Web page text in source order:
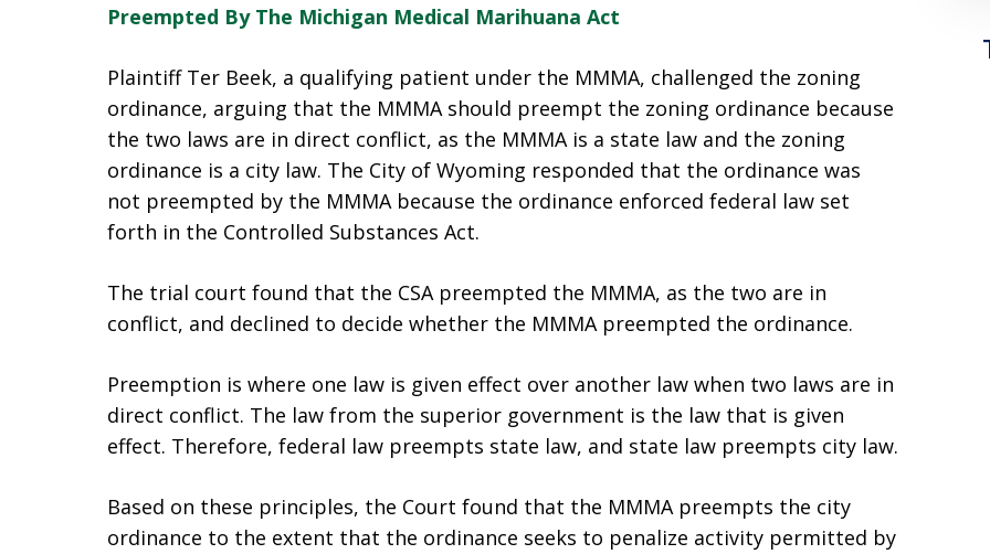
Preempted By The Michigan Medical Marihuana Act
Plaintiff Ter Beek, a qualifying patient under the MMMA, challenged the zoning
ordinance, arguing that the MMMA should preempt the zoning ordinance because
the two laws are in direct conflict, as the MMMA is a state law and the zoning
ordinance is a city law. The City of Wyoming responded that the ordinance was
not preempted by the MMMA because the ordinance enforced federal law set
forth in the Controlled Substances Act.
The trial court found that the CSA preempted the MMMA, as the two are in
conflict, and declined to decide whether the MMMA preempted the ordinance.
Preemption is where one law is given effect over another law when two laws are in
direct conflict. The law from the superior government is the law that is given
effect. Therefore, federal law preempts state law, and state law preempts city law.
Based on these principles, the Court found that the MMMA preempts the city
ordinance to the extent that the ordinance seeks to penalize activity permitted by